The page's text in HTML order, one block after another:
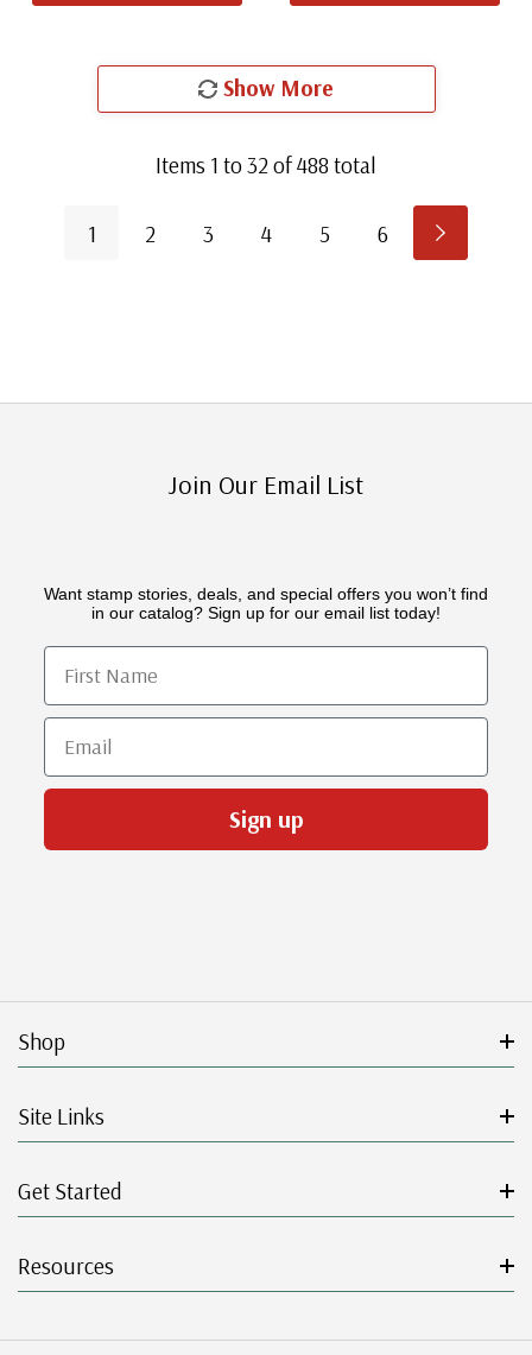
Show More
Items 1 to32of488total
1 2 3 4 5 6
Join Our Email List
Want stamp stories, deals, and special offers you won’t find
in our catalog? Sign up for our email list today!
First Name
Email
Sign up
Shop
Site Links
Get Started
Resources